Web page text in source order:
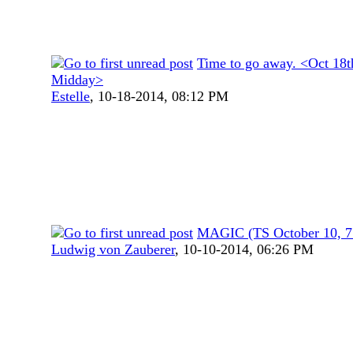
Time to go away. <Oct
Midday>
Estelle, 10-18-2014, 08:12 PM
MAGIC (TS October 10,
Ludwig von Zauberer, 10-10-2014, 06:26 PM